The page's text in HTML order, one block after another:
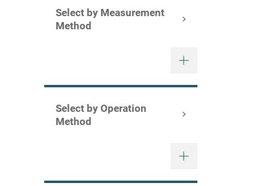
Select by Measurement
Method
Select by Operation
Method